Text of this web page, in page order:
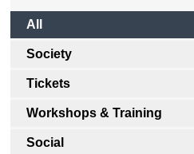
All
Society
Tickets
Workshops & Training
Social